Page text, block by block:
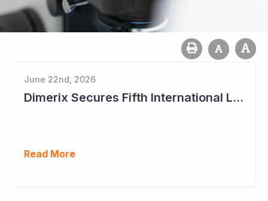
June 22nd, 2026
Dimerix Secures Fifth International Licensing Deal
Read More